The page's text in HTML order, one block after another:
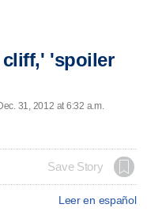
'spoiler
31, 2012 at 6:32 a.m.
Save Story
Leer en español